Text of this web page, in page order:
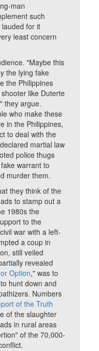
man
such
for it
least concern
"Maybe this
the lying fake
the Philippines
like Duterte
they argue.
who make these
in the Philippines,
to deal with the
martial law
police thugs
warrant to
murder them.
they think of the
to stamp out a
1980s the
to the
war with a left-
a coup in
still veiled
revealed
Option," was to
hunt down and
Numbers
of the Truth
of the slaughter
in rural areas
of the 70,000-